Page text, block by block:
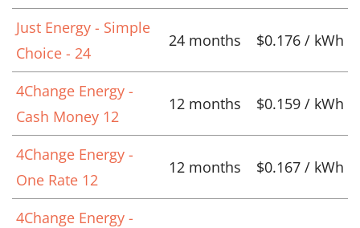
Just Energy - Simple
Choice - 24
24 months $0.176 / kWh
4Change Energy -
Cash Money 12
12 months $0.159 / kWh
4Change Energy -
One Rate 12
12 months $0.167 / kWh
4Change Energy -